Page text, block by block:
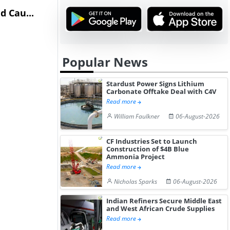
Cau...
on Healthy...
Gain ...
Popular News
Stardust Power Signs Lithium
Carbonate Offtake Deal with C4V
Read more
William Faulkner
06-August-2026
CF Industries Set to Launch
Construction of $4B Blue
Ammonia Project
Read more
Nicholas Sparks
06-August-2026
Indian Refiners Secure Middle East
and West African Crude Supplies
Read more